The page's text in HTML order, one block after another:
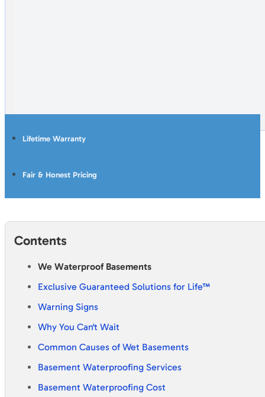
Lifetime Warranty
Fair & Honest Pricing
Contents
We Waterproof Basements
Exclusive Guaranteed Solutions for Life™
Warning Signs
Why You Can't Wait
Common Causes of Wet Basements
Basement Waterproofing Services
Basement Waterproofing Cost